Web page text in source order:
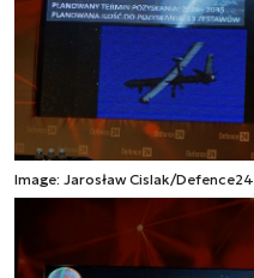
Image: Jarosław Cislak/Defence24